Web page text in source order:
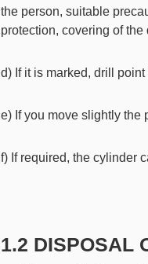
the person, suitable
protection, covering of the
d) If it is marked, drill
e) If you move slightly the
f) If required, the cylinder
1.2 DISPOSAL